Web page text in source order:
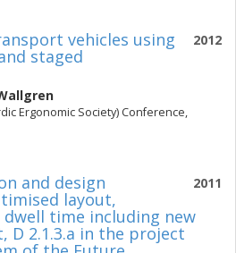
2012
vehicles using
staged
Ergonomic Society) Conference,
2011
and design
layout,
dwell time including new
2.1.3.a in the project